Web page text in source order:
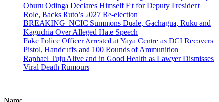
Oburu Odinga Declares Himself Fit for Deputy President
Role, Backs Ruto’s 2027 Re-election
BREAKING: NCIC Summons Duale, Gachagua, Ruku and
Kaguchia Over Alleged Hate Speech
Fake Police Officer Arrested at Yaya Centre as DCI Recovers
Pistol, Handcuffs and 100 Rounds of Ammunition
Raphael Tuju Alive and in Good Health as Lawyer Dismisses
Viral Death Rumours